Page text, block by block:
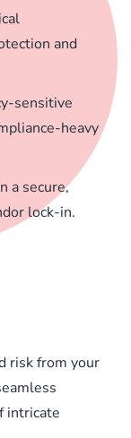
and
sensitive
heavy
a secure,
lock-in.
risk from your
intricate